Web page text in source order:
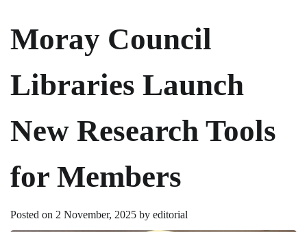
Moray Council
Libraries Launch
New Research Tools
for Members
Posted on 2 November, 2025 by editorial